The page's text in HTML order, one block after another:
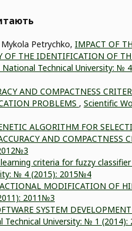
Petrychko, IMPACT OF
OF THE IDENTIFICATION OF
Technical University: №
AND COMPACTNESS
PROBLEMS , Scientific
ALGORITHM FOR
AND COMPACTNESS
criteria for fuzzy
№ 4 (2015): 2015№4
MODIFICATION OF
2011№3
SYSTEM
University: № 1 (2014):